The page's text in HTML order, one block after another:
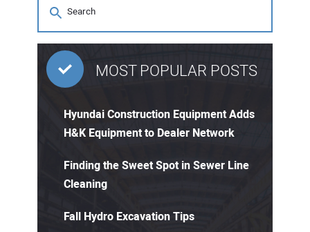
MOST POPULAR POSTS
Hyundai Construction Equipment Adds
H&K Equipment to Dealer Network
Finding the Sweet Spot in Sewer Line
Cleaning
Fall Hydro Excavation Tips